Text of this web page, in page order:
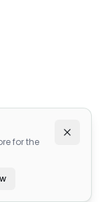
for the